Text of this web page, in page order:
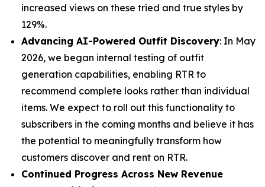
increased views on these tried and true styles by
129%.
Advancing AI-Powered Outfit Discovery: In May
2026, we began internal testing of outfit
generation capabilities, enabling RTR to
recommend complete looks rather than individual
items. We expect to roll out this functionality to
subscribers in the coming months and believe it has
the potential to meaningfully transform how
customers discover and rent on RTR.
Continued Progress Across New Revenue